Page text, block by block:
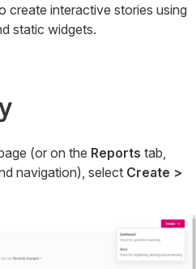
create interactive stories using
static widgets.
(or on the Reports tab,
navigation), select Create >